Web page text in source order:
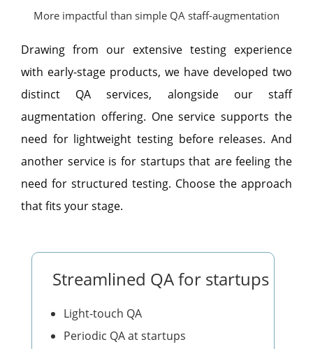
More impactful than simple QA staff-augmentation
Drawing from our extensive testing experience
with early-stage products, we have developed two
distinct QA services, alongside our staff
augmentation offering. One service supports the
need for lightweight testing before releases. And
another service is for startups that are feeling the
need for structured testing. Choose the approach
that fits your stage.
Streamlined QA for startups
Light-touch QA
Periodic QA at startups